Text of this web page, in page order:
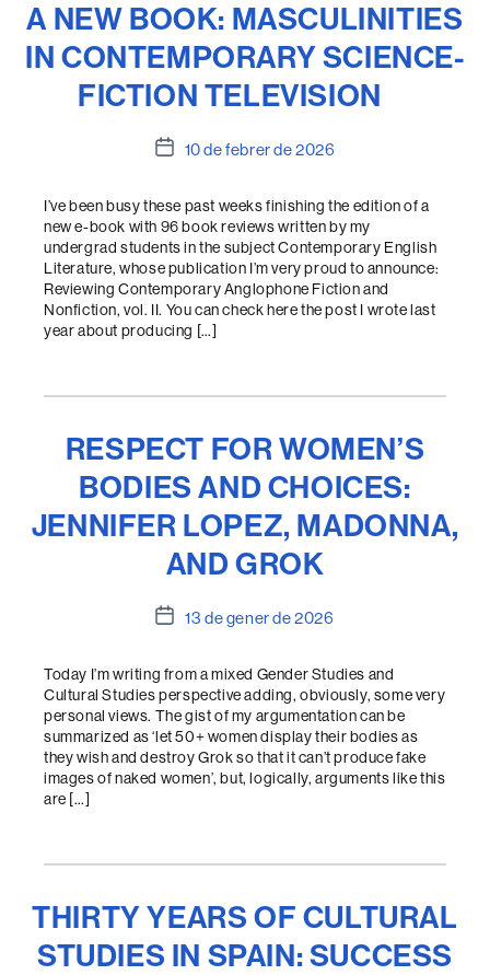
A NEW BOOK: MASCULINITIES
IN CONTEMPORARY SCIENCE-
FICTION TELEVISION
Data
l'entrada
10 de febrer de 2026
I’ve been busy these past weeks finishing the edition of a
new e-book with 96 book reviews written by my
undergrad students in the subject Contemporary English
Literature, whose publication I’m very proud to announce:
Reviewing Contemporary Anglophone Fiction and
Nonfiction, vol. II. You can check here the post I wrote last
year about producing […]
RESPECT FOR WOMEN’S
BODIES AND CHOICES:
JENNIFER LOPEZ, MADONNA,
AND GROK
Data13 de gener de 2026
Today I’m writing from a mixed Gender Studies and
Cultural Studies perspective adding, obviously, some very
personal views. The gist of my argumentation can be
summarized as ‘let 50+ women display their bodies as
they wish and destroy Grok so that it can’t produce fake
images of naked women’, but, logically, arguments like this
are […]
THIRTY YEARS OF CULTURAL
STUDIES IN SPAIN: SUCCESS